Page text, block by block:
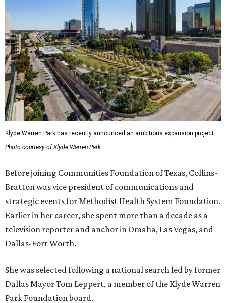
Klyde Warren Park has recently announced an ambitious expansion project.
Photo courtesy of Klyde Warren Park
Before joining Communities Foundation of Texas, Collins-
Bratton was vice president of communications and
strategic events for Methodist Health System Foundation.
Earlier in her career, she spent more than a decade as a
television reporter and anchor in Omaha, Las Vegas, and
Dallas-Fort Worth.
She was selected following a national search led by former
Dallas Mayor Tom Leppert, a member of the Klyde Warren
Park Foundation board.